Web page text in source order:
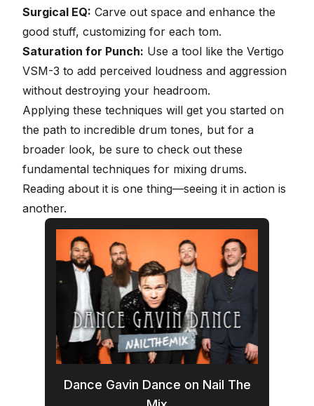
Surgical EQ: Carve out space and enhance the
good stuff, customizing for each tom.
Saturation for Punch: Use a tool like the Vertigo
VSM-3 to add perceived loudness and aggression
without destroying your headroom.
Applying these techniques will get you started on
the path to incredible drum tones, but for a
broader look, be sure to check out these
fundamental techniques for mixing drums.
Reading about it is one thing—seeing it in action is
another.
Dance Gavin Dance on Nail The